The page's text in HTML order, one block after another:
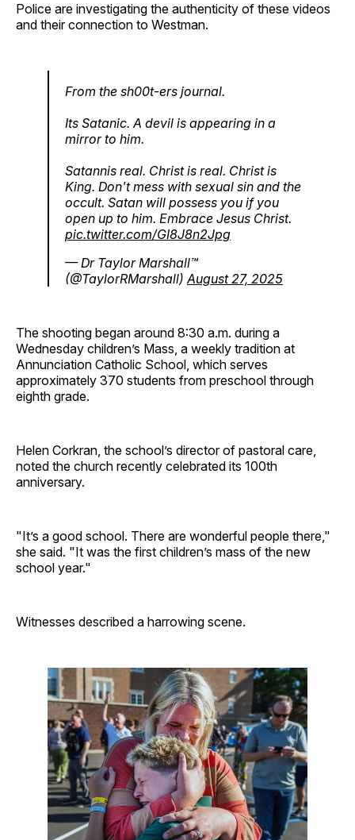
Police are investigating the authenticity of these videos
and their connection to Westman.
From the sh00t-ers journal.
Its Satanic. A devil is appearing in a
mirror to him.
Satannis real. Christ is real. Christ is
King. Don't mess with sexual sin and the
occult. Satan will possess you if you
open up to him. Embrace Jesus Christ.
pic.twitter.com/GI8J8n2Jpg
— Dr Taylor Marshall™️
(@TaylorRMarshall)August 27, 2025
The shooting began around 8:30 a.m. during a
Wednesday children’s Mass, a weekly tradition at
Annunciation Catholic School, which serves
approximately 370 students from preschool through
eighth grade.
Helen Corkran, the school’s director of pastoral care,
noted the church recently celebrated its 100th
anniversary.
"It’s a good school. There are wonderful people there,"
she said. "It was the first children’s mass of the new
school year."
Witnesses described a harrowing scene.